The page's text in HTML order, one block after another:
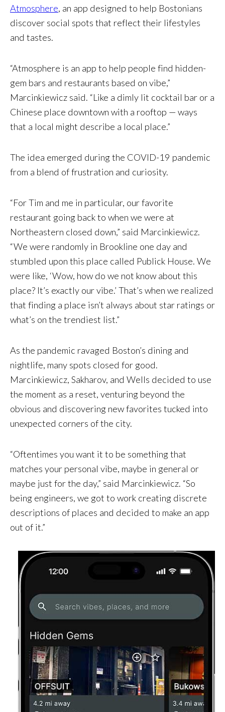
Atmosphere, an app designed to help Bostonians
discover social spots that reflect their lifestyles
and tastes.
“Atmosphere is an app to help people find hidden-
gem bars and restaurants based on vibe,”
Marcinkiewicz said. “Like a dimly lit cocktail bar or a
Chinese place downtown with a rooftop — ways
that a local might describe a local place.”
The idea emerged during the COVID-19 pandemic
from a blend of frustration and curiosity.
“For Tim and me in particular, our favorite
restaurant going back to when we were at
Northeastern closed down,” said Marcinkiewicz.
“We were randomly in Brookline one day and
stumbled upon this place called Publick House. We
were like, ‘Wow, how do we not know about this
place? It’s exactly our vibe.’ That’s when we realized
that finding a place isn’t always about star ratings or
what’s on the trendiest list.”
As the pandemic ravaged Boston’s dining and
nightlife, many spots closed for good.
Marcinkiewicz, Sakharov, and Wells decided to use
the moment as a reset, venturing beyond the
obvious and discovering new favorites tucked into
unexpected corners of the city.
“Oftentimes you want it to be something that
matches your personal vibe, maybe in general or
maybe just for the day,” said Marcinkiewicz. “So
being engineers, we got to work creating discrete
descriptions of places and decided to make an app
out of it.”